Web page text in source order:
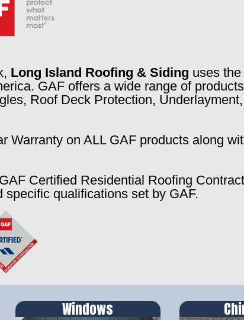
Long Island Roofing & Siding uses
GAF offers a wide range of
Roof Deck Protection,
Warranty on ALL GAF products along
Certified Residential Roofing
qualifications set by GAF.
Windows